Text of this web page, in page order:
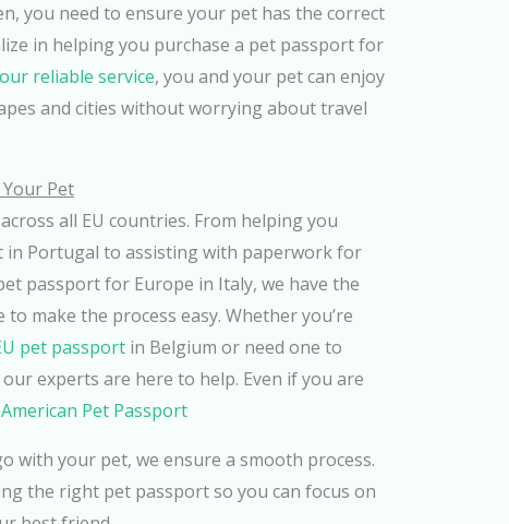
you need to ensure your pet has the correct
in helping you purchase a pet passport for
our reliable service, you and your pet can enjoy
and cities without worrying about travel
Pet
all EU countries. From helping you
in Portugal to assisting with paperwork for
passport for Europe in Italy, we have the
make the process easy. Whether you’re
pet passport in Belgium or need one to
experts are here to help. Even if you are
Pet Passport
with your pet, we ensure a smooth process.
the right pet passport so you can focus on